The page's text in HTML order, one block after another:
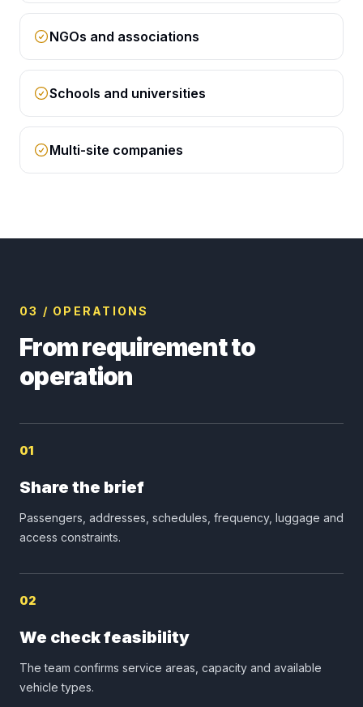
NGOs and associations
Schools and universities
Multi-site companies
03 / OPERATIONS
From requirement to
operation
01
Share the brief
Passengers, addresses, schedules, frequency, luggage and
access constraints.
02
We check feasibility
The team confirms service areas, capacity and available
vehicle types.